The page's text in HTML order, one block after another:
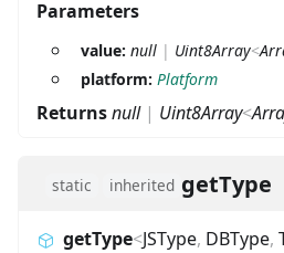
Parameters
value: null | Uint8Array<
platform: Platform
Returnsnull| Uint8Array<
static inherited getType
getType<JSType, DBType,